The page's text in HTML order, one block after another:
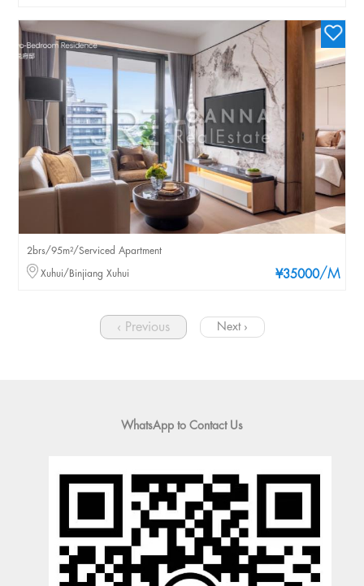
¥35000/M
2brs/95m²/Serviced Apartment
Xuhui/Binjiang Xuhui
‹ Previous Next ›
WhatsApp to Contact Us